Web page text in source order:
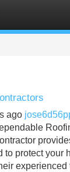
ago
to protect your